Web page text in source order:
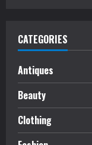
CATEGORIES
Antiques
Beauty
Clothing